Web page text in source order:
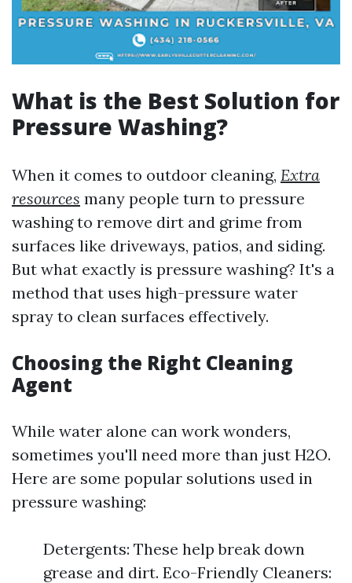
What is the Best Solution for
Pressure Washing?
When it comes to outdoor cleaning, Extra
resources many people turn to pressure
washing to remove dirt and grime from
surfaces like driveways, patios, and siding.
But what exactly is pressure washing? It's a
method that uses high-pressure water
spray to clean surfaces effectively.
Choosing the Right Cleaning
Agent
While water alone can work wonders,
sometimes you'll need more than just H2O.
Here are some popular solutions used in
pressure washing:
Detergents: These help break down
grease and dirt. Eco-Friendly Cleaners: